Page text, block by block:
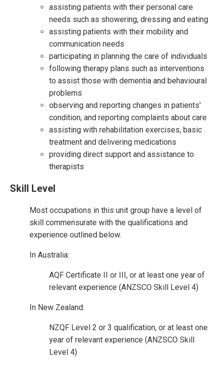
assisting patients with their personal care
needs such as showering, dressing and eating
assisting patients with their mobility and
communication needs
participating in planning the care of individuals
following therapy plans such as interventions
to assist those with dementia and behavioural
problems
observing and reporting changes in patients'
condition, and reporting complaints about care
assisting with rehabilitation exercises, basic
treatment and delivering medications
providing direct support and assistance to
therapists
Skill Level
Most occupations in this unit group have a level of
skill commensurate with the qualifications and
experience outlined below.
In Australia:
AQF Certificate II or III, or at least one year of
relevant experience (ANZSCO Skill Level 4)
In New Zealand:
NZQF Level 2 or 3 qualification, or at least one
year of relevant experience (ANZSCO Skill
Level 4)